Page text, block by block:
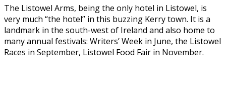
The Listowel Arms, being the only hotel in Listowel, is
very much “the hotel” in this buzzing Kerry town. It is a
landmark in the south-west of Ireland and also home to
many annual festivals: Writers’ Week in June, the Listowel
Races in September, Listowel Food Fair in November.